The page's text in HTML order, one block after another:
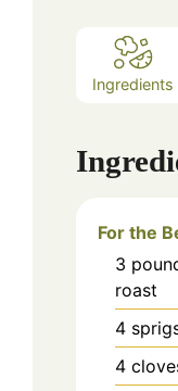
Ingredients
For the
3
roast
4
4